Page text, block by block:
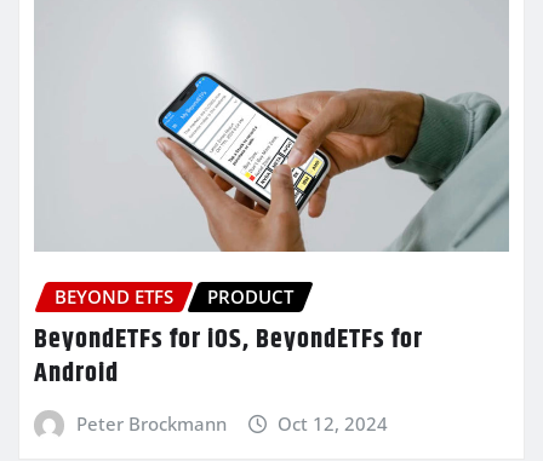
BEYOND ETFS PRODUCT
BeyondETFs for iOS, BeyondETFs for
Android
Peter Brockmann Oct 12, 2024